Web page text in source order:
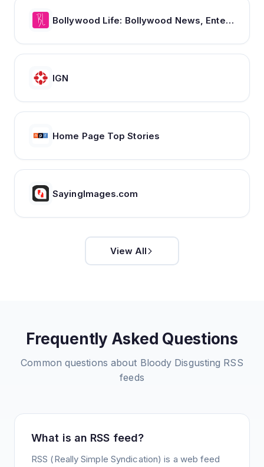
Bollywood Life: Bollywood News, Entertainment news, Movies, Gossip and Celebrity News
IGN
Home Page Top Stories
SayingImages.com
View All
Frequently Asked Questions
Common questions about Bloody Disgusting RSS
feeds
What is an RSS feed?
RSS (Really Simple Syndication) is a web feed